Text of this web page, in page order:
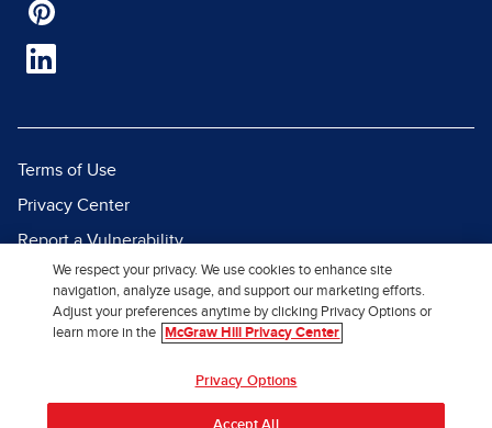
Terms of Use
Privacy Center
Report a Vulnerability
Report Piracy
Site Map
We respect your privacy. We use cookies to enhance site
navigation, analyze usage, and support our marketing efforts.
Adjust your preferences anytime by clicking Privacy Options or
learn more in the
McGraw Hill Privacy Center
Privacy Options